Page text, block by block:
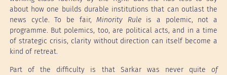
about how one builds durable institutions that can outlast the
news cycle. To be fair,Minority Ruleis a polemic, not a
programme. But polemics, too, are political acts, and in a time
of strategic crisis, clarity without direction can itself become a
kind of retreat.
Part of the difficulty is that Sarkar was never quiteof